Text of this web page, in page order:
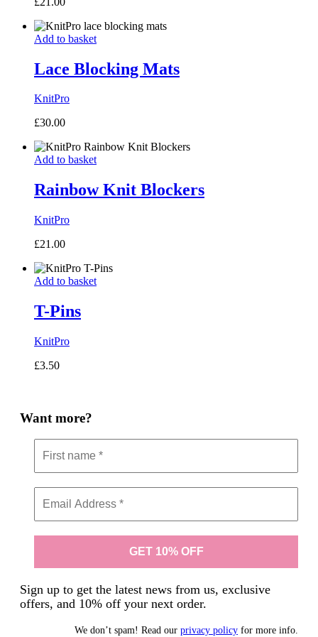
Add to basket
Lace Blocking Mats
KnitPro
£30.00
Add to basket
Rainbow Knit Blockers
KnitPro
£21.00
Add to basket
T-Pins
KnitPro
£3.50
Want more?
Sign up to get the latest news from us, exclusive
offers, and 10% off your next order.
We don’t spam! Read our privacy policy for more info.